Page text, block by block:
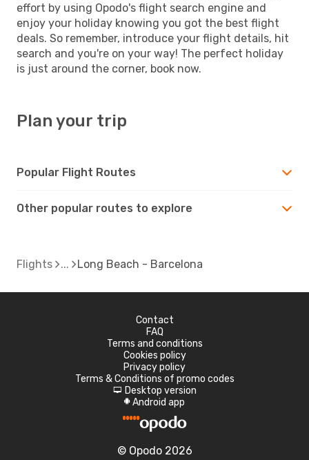
effort by using Opodo's flight search engine and
enjoy your holiday knowing you got the best flight
deals. So remember, introduce your flight details, hit
search and you're on your way! The perfect holiday
is just around the corner, book now.
Plan your trip
Popular Flight Routes
Other popular routes to explore
Flights Long Beach - Barcelona
Contact
FAQ
Terms and conditions
Cookies policy
Privacy policy
Terms & Conditions of promo codes
d Desktop version
A Android app
© Opodo 2026